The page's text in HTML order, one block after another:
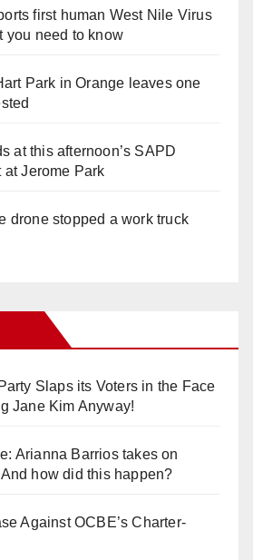
first human West Nile Virus
you need to know
Park in Orange leaves one
at this afternoon’s SAPD
at Jerome Park
drone stopped a work truck
Slaps its Voters in the Face
Jane Kim Anyway!
Arianna Barrios takes on
how did this happen?
Against OCBE’s Charter-